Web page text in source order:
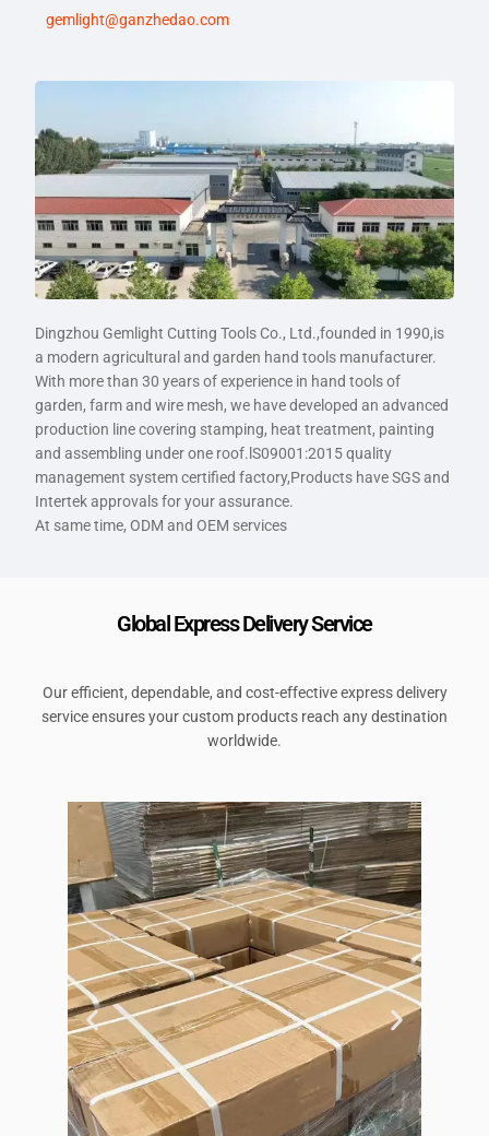
gemlight@ganzhedao.com
Dingzhou Gemlight Cutting Tools Co., Ltd.,founded in 1990,is
a modern agricultural and garden hand tools manufacturer.
With more than 30 years of experience in hand tools of
garden, farm and wire mesh, we have developed an advanced
production line covering stamping, heat treatment, painting
and assembling under one roof.lS09001:2015 quality
management system certified factory,Products have SGS and
Intertek approvals for your assurance.
At same time, ODM and OEM services
Global Express Delivery Service
Our efficient, dependable, and cost-effective express delivery
service ensures your custom products reach any destination
worldwide.